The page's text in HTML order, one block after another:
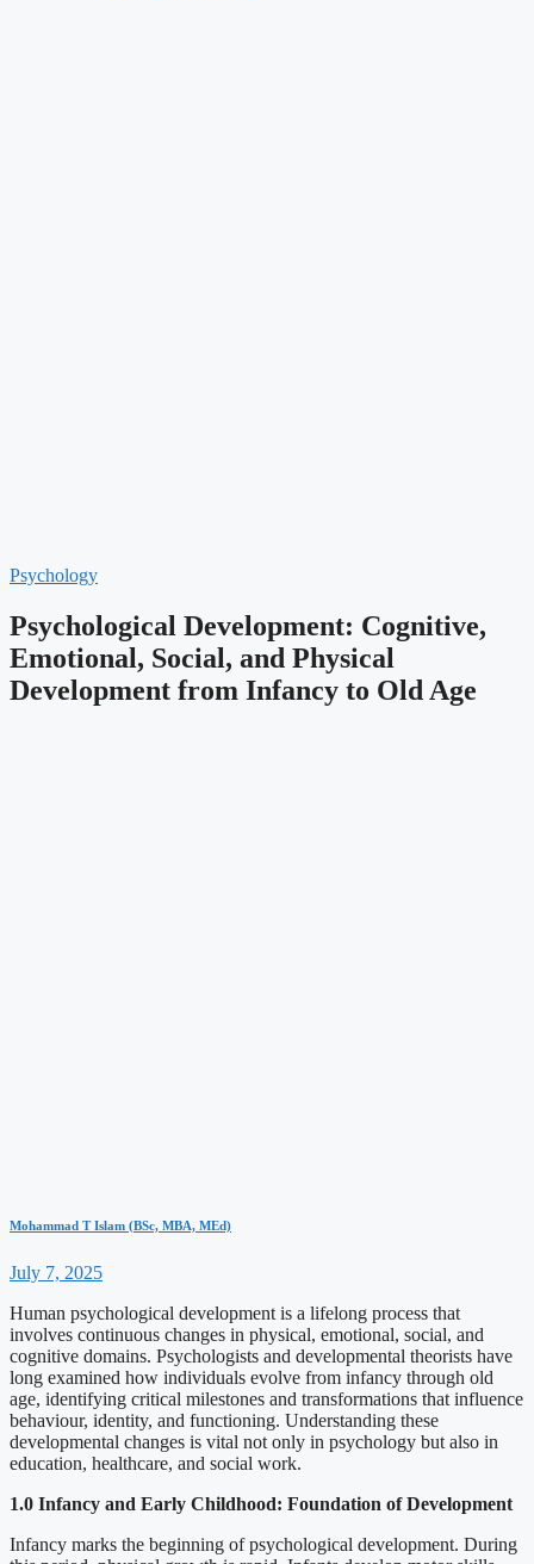
Psychology
Psychological Development: Cognitive,
Emotional, Social, and Physical
Development from Infancy to Old Age
Mohammad T Islam (BSc, MBA, MEd)
July 7, 2025
Human psychological development is a lifelong process that
involves continuous changes in physical, emotional, social, and
cognitive domains. Psychologists and developmental theorists have
long examined how individuals evolve from infancy through old
age, identifying critical milestones and transformations that influence
behaviour, identity, and functioning. Understanding these
developmental changes is vital not only in psychology but also in
education, healthcare, and social work.
1.0 Infancy and Early Childhood: Foundation of Development
Infancy marks the beginning of psychological development. During